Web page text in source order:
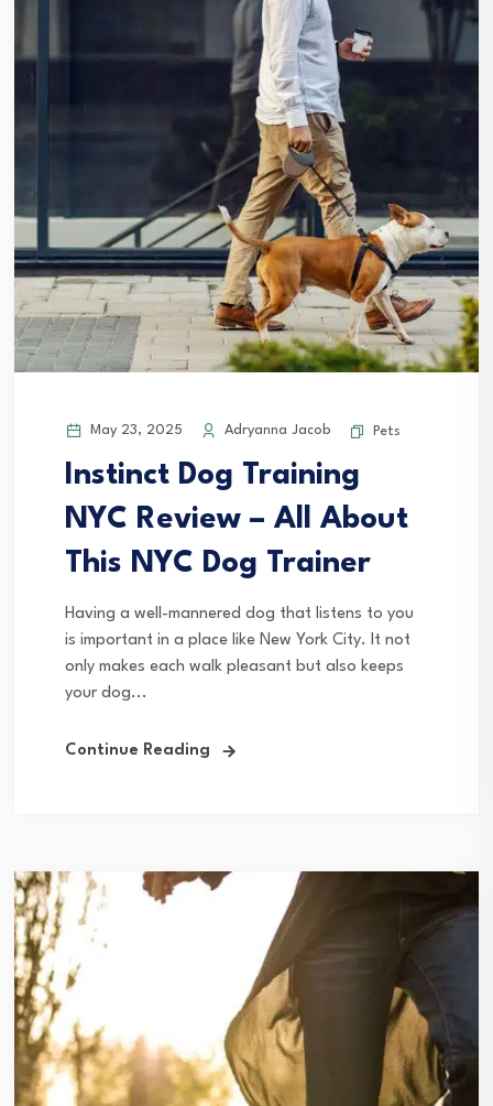
May 23, 2025 Adryanna Jacob Pets
Instinct Dog Training
NYC Review – All About
This NYC Dog Trainer
Having a well-mannered dog that listens to you
is important in a place like New York City. It not
only makes each walk pleasant but also keeps
your dog...
Continue Reading